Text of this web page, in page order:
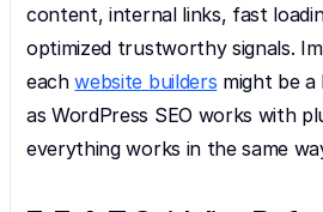
content, internal links, fast
optimized trustworthy signals.
each website builders might be
as WordPress SEO works with
everything works in the same